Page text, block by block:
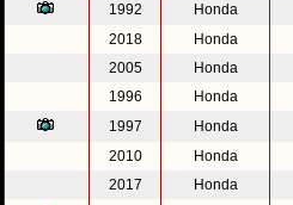
1992
Honda
2018
Honda
2005
Honda
1996
Honda
1997
Honda
2010
Honda
2017
Honda